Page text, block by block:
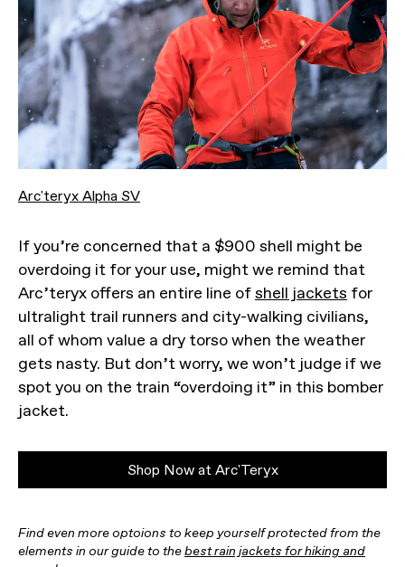
Arc'teryx Alpha SV
If you’re concerned that a $900 shell might be
overdoing it for your use, might we remind that
Arc’teryx offers an entire line ofshell jackets for
ultralight trail runners and city-walking civilians,
all of whom value a dry torso when the weather
gets nasty. But don’t worry, we won’t judge if we
spot you on the train “overdoing it” in this bomber
jacket.
Shop Now at Arc'Teryx
Find even more optoions to keep yourself protected from the
elements in our guide to thebest rain jackets for hiking and